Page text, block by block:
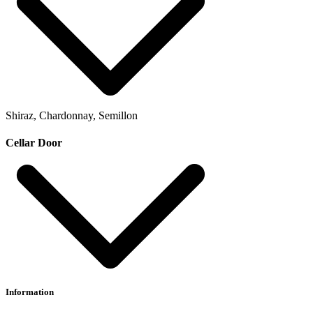
Shiraz, Chardonnay, Semillon
Cellar Door
Information